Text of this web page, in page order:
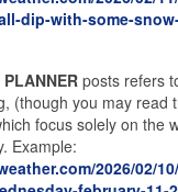
dip-with-some-
PLANNER posts refers
(though you may read
focus solely on the
Example:
2026/02/